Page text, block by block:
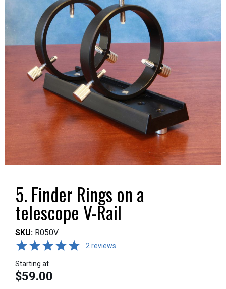
5. Finder Rings on a
telescope V-Rail
SKU: R050V
2 reviews
Starting at
$59.00